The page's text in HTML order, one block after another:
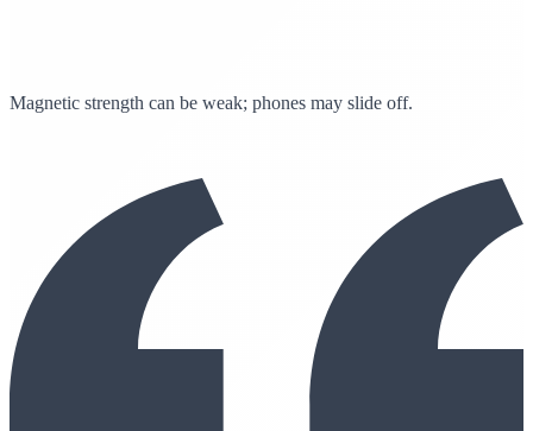
Magnetic strength can be weak; phones may slide off.